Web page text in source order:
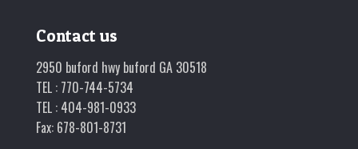
Contact us
2950 buford hwy buford GA 30518
TEL : 770-744-5734
TEL : 404-981-0933
Fax: 678-801-8731